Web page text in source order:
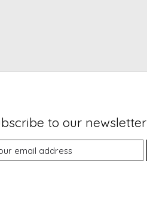
to our newsletter